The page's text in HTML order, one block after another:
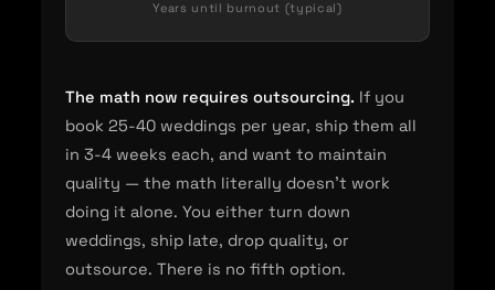
Years until burnout (typical)
The math now requires outsourcing. If you
book 25-40 weddings per year, ship them all
in 3-4 weeks each, and want to maintain
quality — the math literally doesn't work
doing it alone. You either turn down
weddings, ship late, drop quality, or
outsource. There is no fifth option.